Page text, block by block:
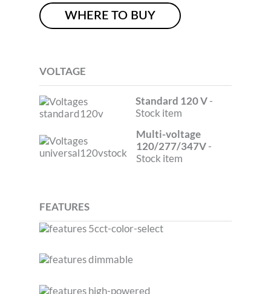
WHERE TO BUY
VOLTAGE
Standard 120 V-
Stock item
Multi-voltage
120/277/347V-
Stock item
FEATURES